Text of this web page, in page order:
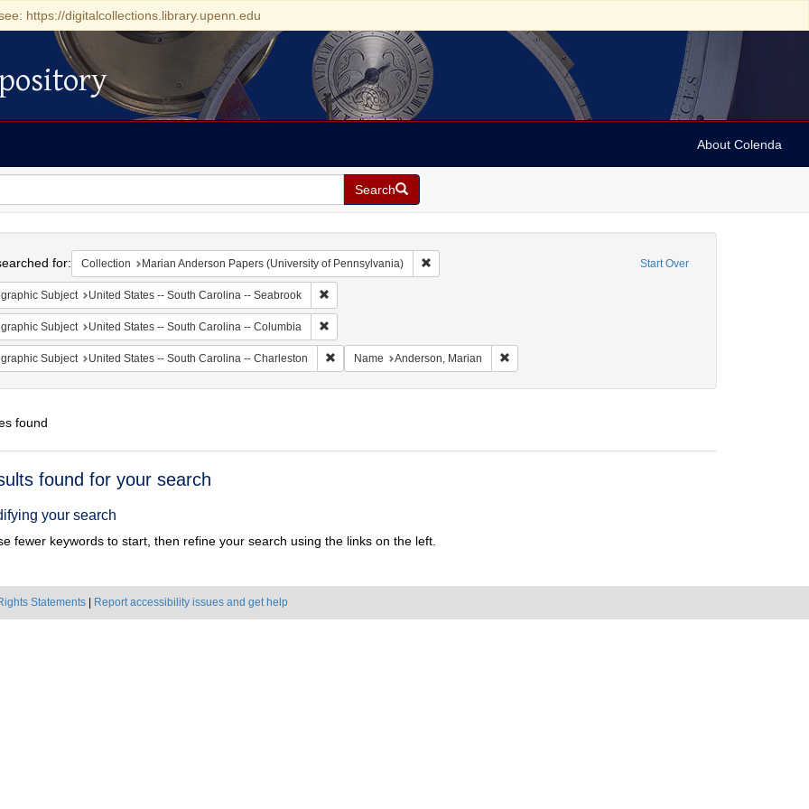
https://digitalcollections.library.upenn.edu
About Colenda
Search
Start Over
for: Collection Marian Anderson Papers (University of Pennsylvania) Remove constraint Collection: Marian Anderson Papers (University of
Subject United States -- South Carolina -- Seabrook Remove constraint Geographic Subject: United States -- South Carolina -- Seabrook
Subject United States -- South Carolina -- Columbia Remove constraint Geographic Subject: United States -- South Carolina -- Columbia
Subject United States -- South Carolina -- Charleston Remove constraint Geographic Subject: United States -- South Carolina -- Charleston
Name Anderson, Marian Remove constraint Name: Anderson, Marian
found
found for your search
your search
fewer keywords to start, then refine your search using the links on the left.
Statements Report accessibility issues and get help